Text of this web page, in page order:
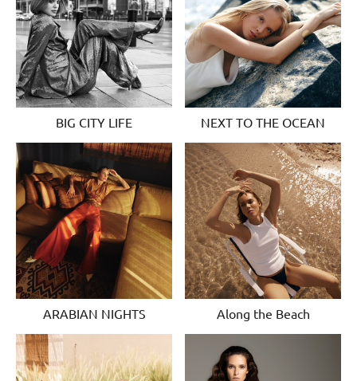
BIG CITY LIFE NEXT TO THE OCEAN
ARABIAN NIGHTS Along the Beach